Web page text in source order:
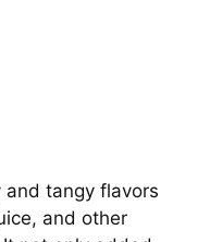
tangy flavors
and other